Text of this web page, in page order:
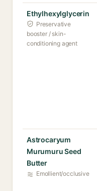
Ethylhexylglycerin
Preservative
booster / skin-
conditioning agent
Astrocaryum
Murumuru Seed
Butter
Emollient/occlusive